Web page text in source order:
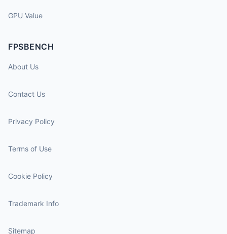
GPU Value
FPSBENCH
About Us
Contact Us
Privacy Policy
Terms of Use
Cookie Policy
Trademark Info
Sitemap